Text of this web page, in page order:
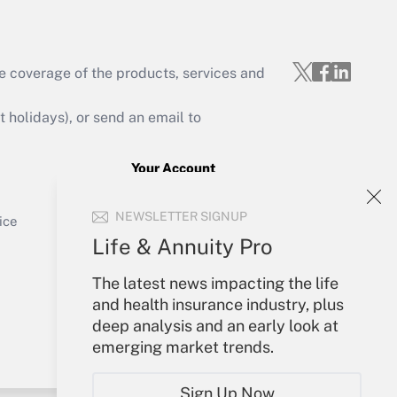
NEWSLETTER SIGNUP
Life & Annuity Pro
The latest news impacting the life
and health insurance industry, plus
deep analysis and an early look at
emerging market trends.
Sign Up Now
Get Answer
of the products, services and
holidays), or send an email to
Your Account
Create Account
Forgot Password
My Newsletters